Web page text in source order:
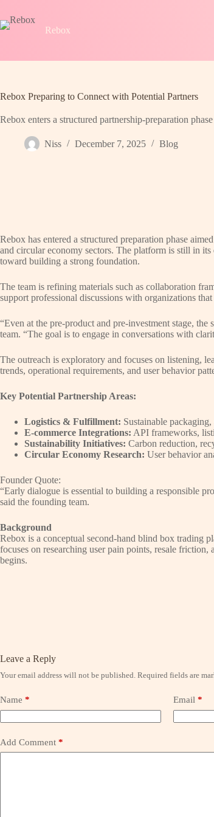
content
Rebox
Rebox Preparing to Connect with Potential Partners
Rebox enters a structured partnership-preparation
Niss December 7, 2025 Blog
Rebox has entered a structured preparation phase
and circular economy sectors. The platform is still in
toward building a strong foundation.
The team is refining materials such as collaboration
support professional discussions with organizations
“Even at the pre-product and pre-investment stage,
team. “The goal is to engage in conversations with
The outreach is exploratory and focuses on listening,
trends, operational requirements, and user behavior
Key Potential Partnership Areas:
Logistics & Fulfillment: Sustainable
E-commerce Integrations: API frameworks,
Sustainability Initiatives: Carbon reduction,
Circular Economy Research: User behavior
Founder Quote:
“Early dialogue is essential to building a responsible
said the founding team.
Background
Rebox is a conceptual second-hand blind box trading
focuses on researching user pain points, resale
begins.
Leave a Reply
Your email address will not be published. Required fields are
Name * Email *
Add Comment *